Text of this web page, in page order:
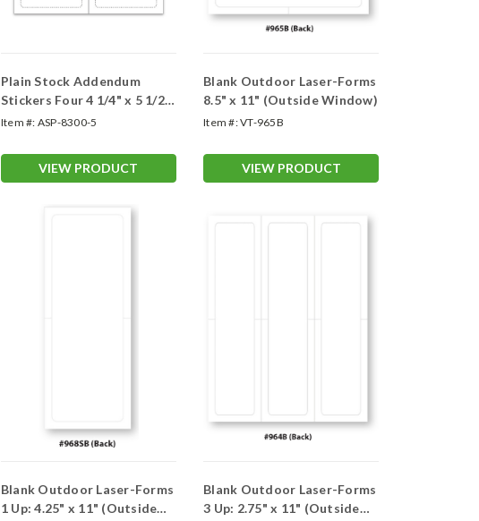
Plain Stock Addendum
Stickers Four 4 1/4" x 5 1/2"
(Inside Window)
Item #: ASP-8300-5
VIEW PRODUCT
Blank Outdoor Laser-Forms
8.5" x 11" (Outside Window)
Item #:VT-965B
VIEW PRODUCT
Blank Outdoor Laser-Forms
1 Up: 4.25" x 11" (Outside
Blank Outdoor Laser-Forms
3 Up: 2.75" x 11" (Outside